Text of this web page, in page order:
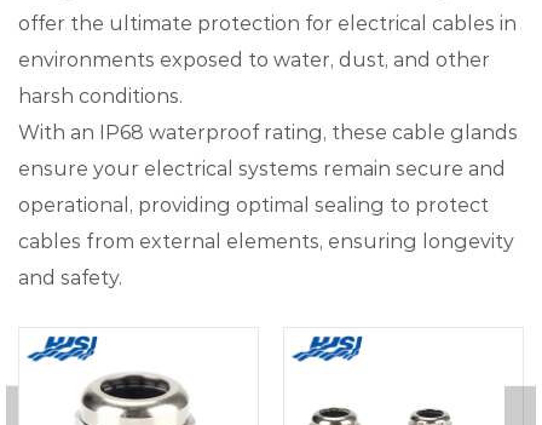
offer the ultimate protection for electrical cables in
environments exposed to water, dust, and other
harsh conditions.
With an IP68 waterproof rating, these cable glands
ensure your electrical systems remain secure and
operational, providing optimal sealing to protect
cables from external elements, ensuring longevity
and safety.